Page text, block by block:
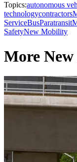
Topics:autonomous
technologycontractors
ServiceBusParatransit
SafetyNew Mobility
More